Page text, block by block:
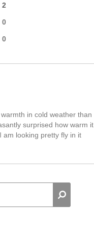
2
0
0
in cold weather than I
surprised how warm it
am looking pretty fly in it